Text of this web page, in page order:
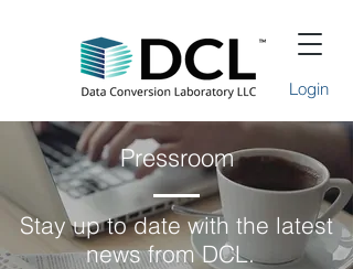
Login
Pressroom
Stay up to date with the latest
news from DCL.